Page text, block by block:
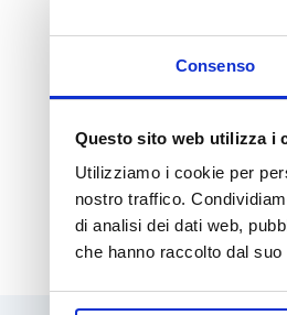
Consenso
Questo sito web utilizza i
Utilizziamo i cookie per
nostro traffico.
di analisi dei dati web,
che hanno raccolto dal